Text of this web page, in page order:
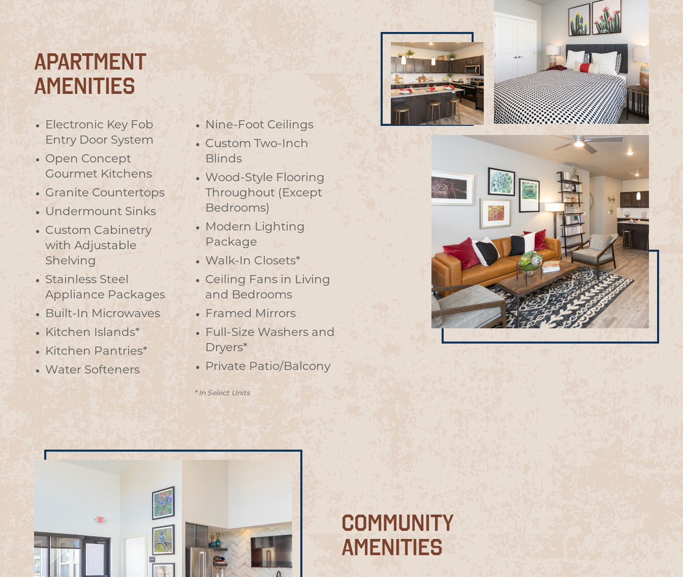
APARTMENT
AMENITIES
Electronic Key Fob
Entry Door System
Open Concept
Gourmet Kitchens
Granite Countertops
Undermount Sinks
Custom Cabinetry
with Adjustable
Shelving
Stainless Steel
Appliance Packages
Built-In Microwaves
Kitchen Islands*
Kitchen Pantries*
Water Softeners
Nine-Foot Ceilings
Custom Two-Inch
Blinds
Wood-Style Flooring
Throughout (Except
Bedrooms)
Modern Lighting
Package
Walk-In Closets*
Ceiling Fans in Living
and Bedrooms
Framed Mirrors
Full-Size Washers and
Dryers*
Private Patio/Balcony
* In Select Units
COMMUNITY
AMENITIES